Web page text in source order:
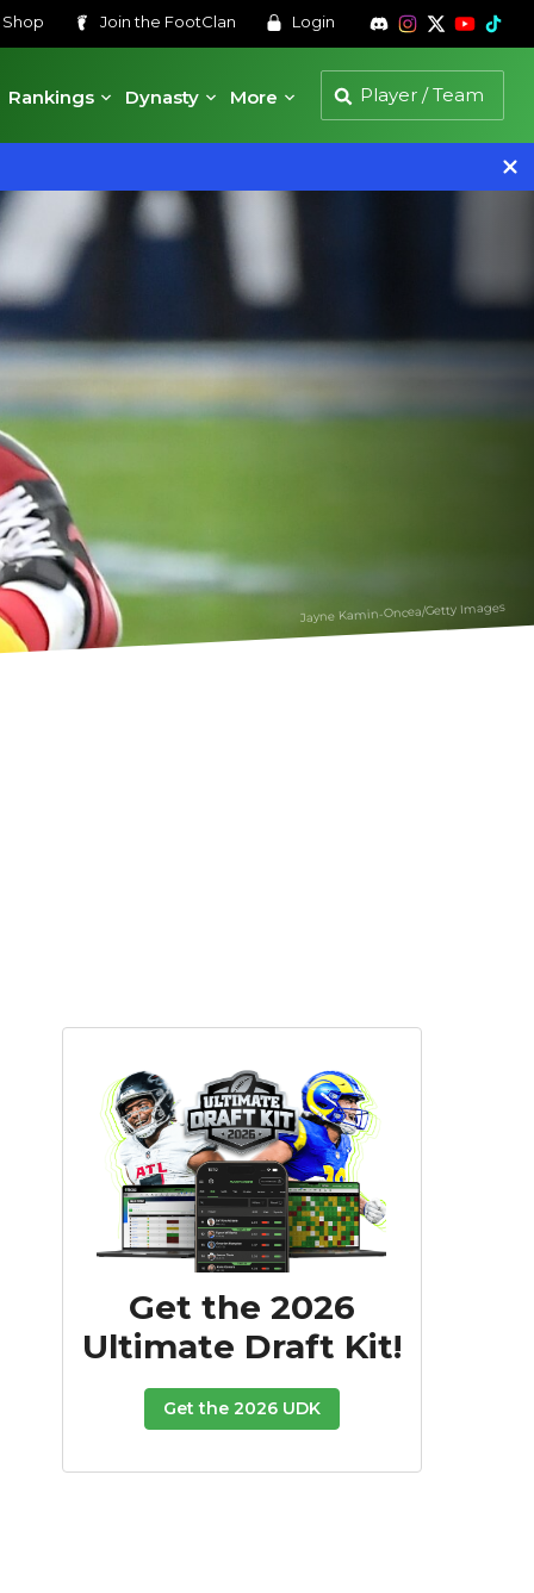
Shop Join the FootClan Login
Rankings
Dynasty More
Jayne Kamin-Oncea/Getty Images
Get the 2026
Ultimate Draft Kit!
Get the 2026 UDK